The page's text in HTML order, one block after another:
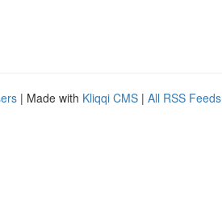
| Made with Kliqqi CMS | All RSS Feeds